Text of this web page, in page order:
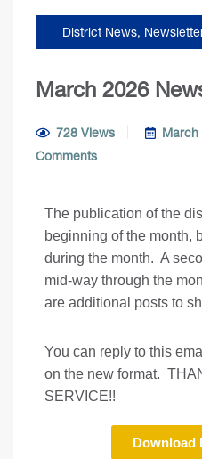
District News,
March 2026
728 Views March
Comments
The publication of the
beginning of the month,
during the month. A
mid-way through the
are additional posts to
You can reply to this
on the new format.
SERVICE!!
Download